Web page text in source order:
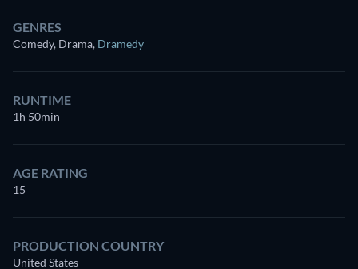
GENRES
Comedy, Drama, Dramedy
RUNTIME
1h 50min
AGE RATING
15
PRODUCTION COUNTRY
United States